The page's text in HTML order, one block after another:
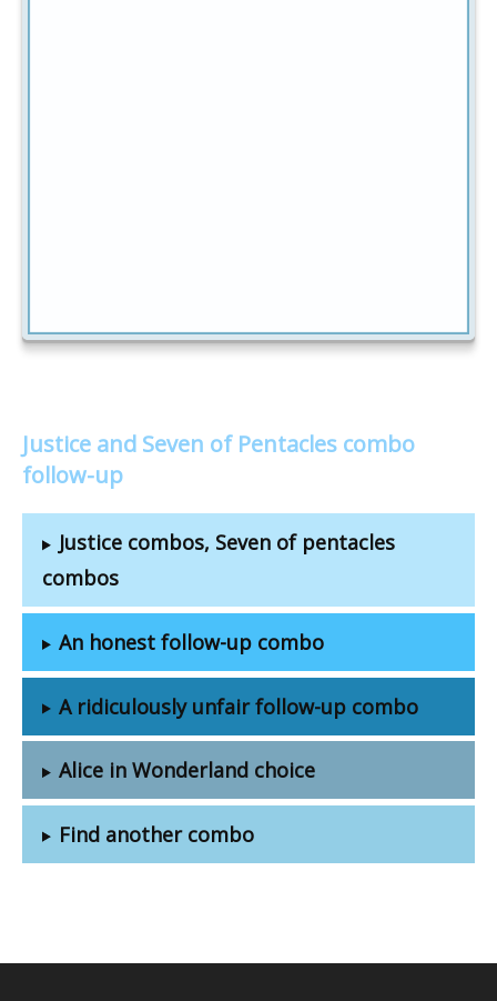
Justice and Seven of Pentacles combo
follow-up
Justice combos, Seven of pentacles
combos
An honest follow-up combo
A ridiculously unfair follow-up combo
Alice in Wonderland choice
Find another combo